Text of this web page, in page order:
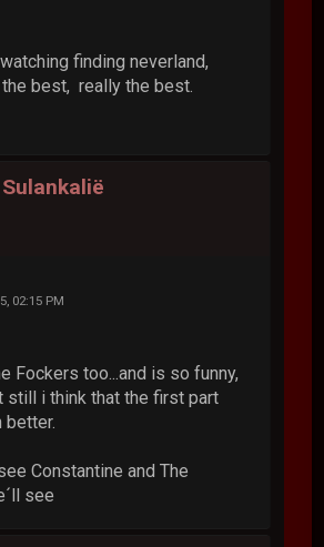
finding neverland,
best, really the best.
Sulankalië
02:15 PM
Fockers too...and is so funny,
still i think that the first part
better.
Constantine and The
see